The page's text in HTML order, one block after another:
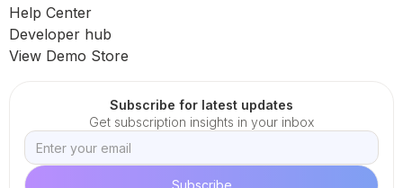
Help Center
Developer hub
View Demo Store
Subscribe for latest updates
Get subscription insights in your inbox